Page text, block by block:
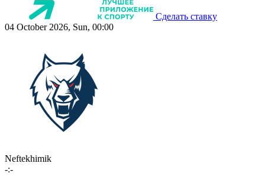
Сделать ставку
04 October 2026, Sun, 00:00
Neftekhimik
-:-